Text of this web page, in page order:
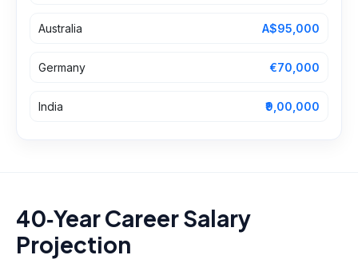
Australia A$95,000
Germany €70,000
India ₹9,00,000
40‑Year Career Salary
Projection